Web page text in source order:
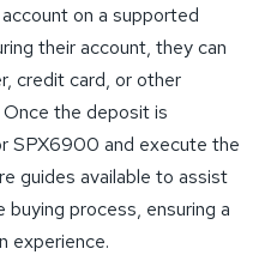
on a supported
their account, they can
credit card, or other
the deposit is
SPX6900 and execute the
guides available to assist
process, ensuring a
experience.